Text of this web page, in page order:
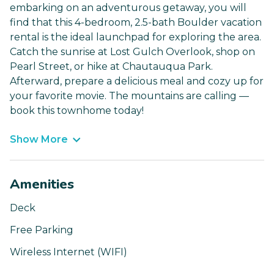
embarking on an adventurous getaway, you will
find that this 4-bedroom, 2.5-bath Boulder vacation
rental is the ideal launchpad for exploring the area.
Catch the sunrise at Lost Gulch Overlook, shop on
Pearl Street, or hike at Chautauqua Park.
Afterward, prepare a delicious meal and cozy up for
your favorite movie. The mountains are calling —
book this townhome today!
Show More
Amenities
Deck
Free Parking
Wireless Internet (WIFI)